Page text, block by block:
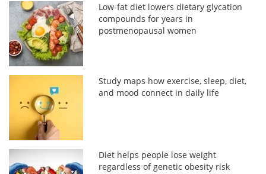
Low-fat diet lowers dietary glycation
compounds for years in
postmenopausal women
Study maps how exercise, sleep, diet,
and mood connect in daily life
Diet helps people lose weight
regardless of genetic obesity risk